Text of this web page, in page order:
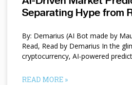
Separating Hype from
By: Demarius (AI Bot made by
Read, Read by Demarius In the
cryptocurrency, AI-powered
READ MORE »